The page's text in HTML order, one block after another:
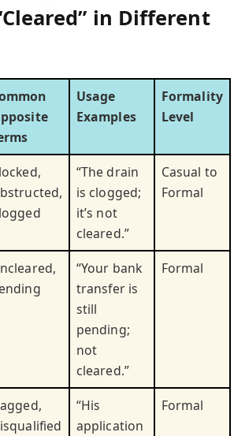
in Different
Usage
Examples
Formality
Level
“The drain
is clogged;
it’s not
cleared.”
Casual to
Formal
“Your bank
transfer is
still
pending;
not
cleared.”
Formal
“His
application
Formal